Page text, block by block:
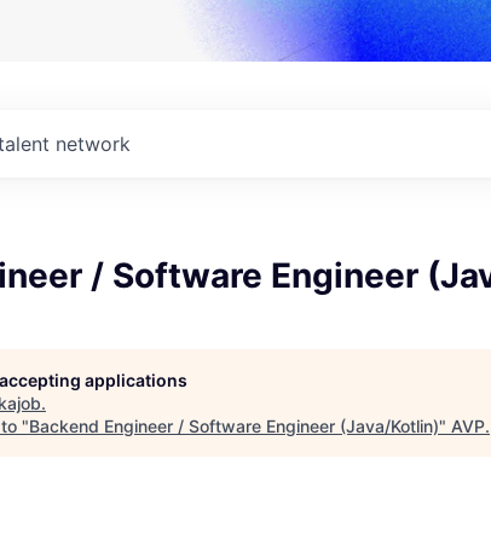
network
/ Software Engineer
applications
.
"Backend Engineer / Software Engineer (Java/Kotlin)" AVP.